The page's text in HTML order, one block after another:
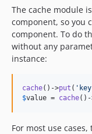
The cache module
component, so you
component. To do
without any
instance:
cache()->put ( ' key
$value = cache()-
For most use cases,